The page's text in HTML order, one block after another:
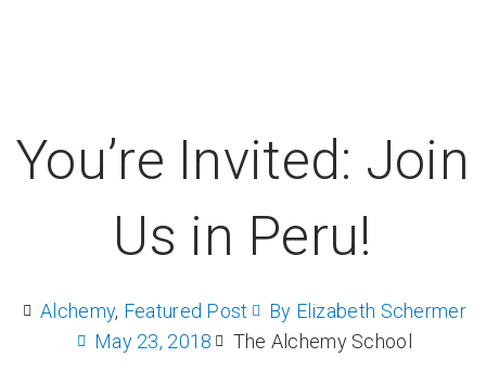
You’re Invited: Join
Us in Peru!
Alchemy, Featured Post By Elizabeth Schermer
May 23, 2018
The Alchemy School